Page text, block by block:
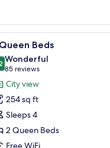
safe, desk
8 Beds
out of 10
Wonderful
85 reviews
(85
reviews)
City view
254 sq ft
Sleeps 4
2 Queen Beds
Free WiFi